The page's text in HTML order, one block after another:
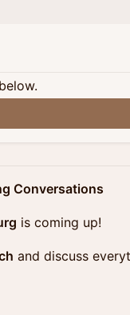
Conversations
is coming up!
and discuss